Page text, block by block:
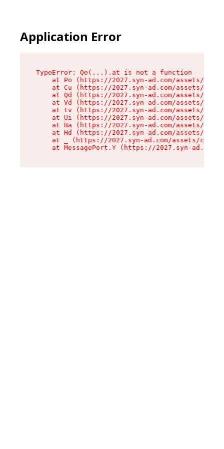
Application Error
TypeError: Qe(...).at is not a function
at Po (https://2027.syn-ad.com/assets/
at Cu (https://2027.syn-ad.com/assets/
at Qd (https://2027.syn-ad.com/assets/
at Vd (https://2027.syn-ad.com/assets/
at tv (https://2027.syn-ad.com/assets/
at Ui (https://2027.syn-ad.com/assets/
at Ba (https://2027.syn-ad.com/assets/
at Hd (https://2027.syn-ad.com/assets/
at _ (https://2027.syn-ad.com/assets/
at MessagePort.Y (https://2027.syn-